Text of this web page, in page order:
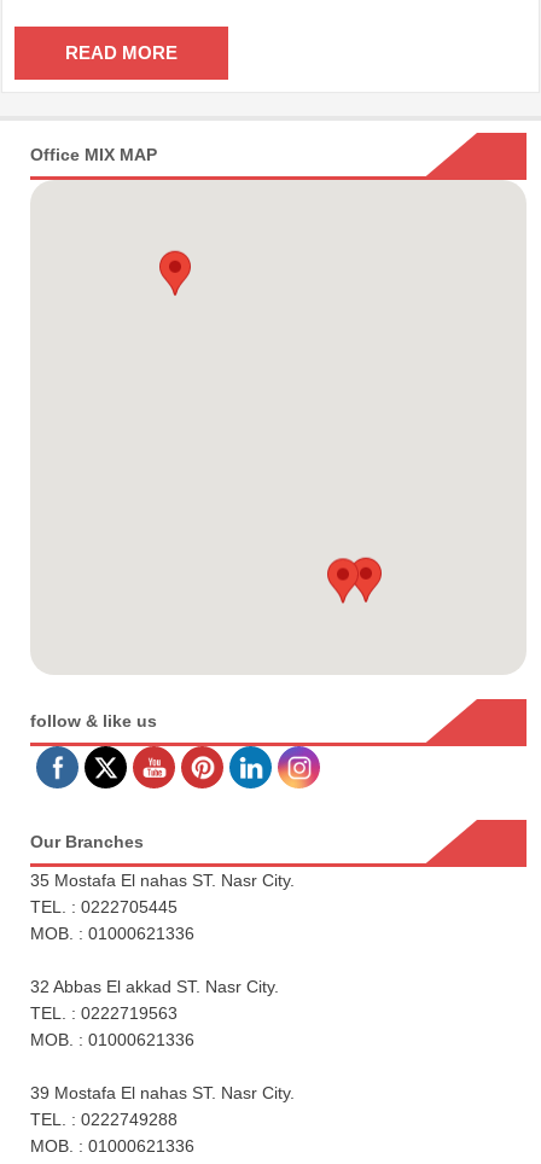
READ MORE
Office MIX MAP
follow & like us
Our Branches
35 Mostafa El nahas ST. Nasr City.
TEL. : 0222705445
MOB. : 01000621336
32 Abbas El akkad ST. Nasr City.
TEL. : 0222719563
MOB. : 01000621336
39 Mostafa El nahas ST. Nasr City.
TEL. : 0222749288
MOB. : 01000621336